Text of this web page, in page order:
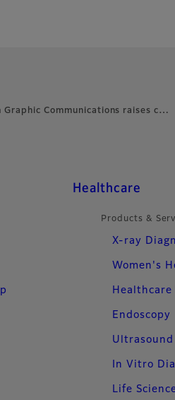
Graphic Communications raises c…
Healthcare
Products &
X-ray
Women's
Healthcare
Endoscopy
Ultrasound
In Vitro
Life